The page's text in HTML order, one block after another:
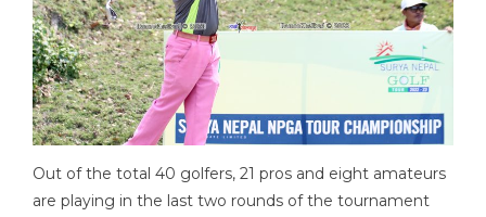
Out of the total 40 golfers, 21 pros and eight amateurs
are playing in the last two rounds of the tournament